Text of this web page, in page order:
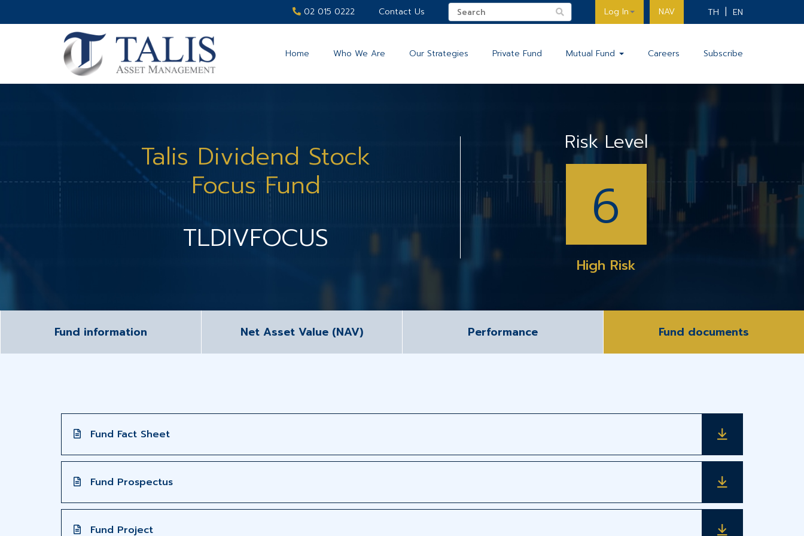
02 015 0222 Contact Us Log In NAV TH EN
Home Who We Are Our Strategies Private Fund Mutual Fund Careers Subscribe
Talis Dividend Stock
Focus Fund
TLDIVFOCUS
Risk Level
6
High Risk
Fund information Net Asset Value (NAV) Performance Fund documents
Fund Fact Sheet
Fund Prospectus
Fund Project